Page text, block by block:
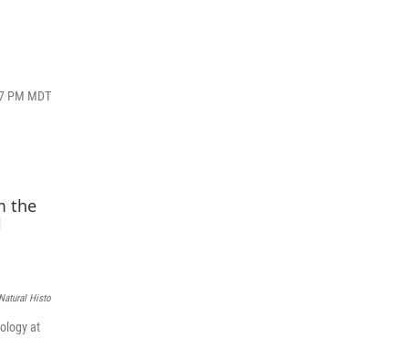
PM MDT
Histo
at